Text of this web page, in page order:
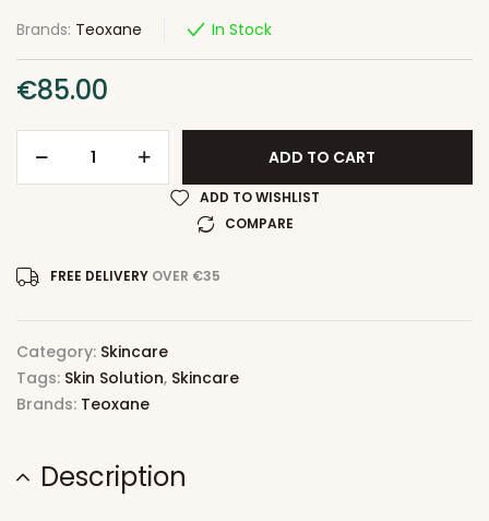
Brands: Teoxane In Stock
€85.00
ADD TO CART
ADD TO WISHLIST
COMPARE
FREE DELIVERY OVER €35
Category: Skincare
Tags: Skin Solution, Skincare
Brands: Teoxane
Description